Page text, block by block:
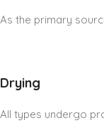
As the primary
Drying
All types undergo